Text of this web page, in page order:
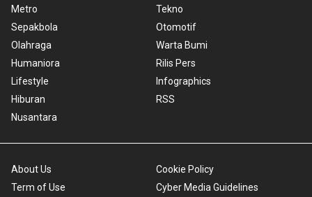
Metro
Sepakbola
Olahraga
Humaniora
Lifestyle
Hiburan
Nusantara
Tekno
Otomotif
Warta Bumi
Rilis Pers
Infographics
RSS
About Us
Term of Use
Cookie Policy
Cyber Media Guidelines